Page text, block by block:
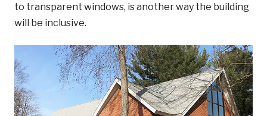
to transparent windows, is another way the building
will be inclusive.